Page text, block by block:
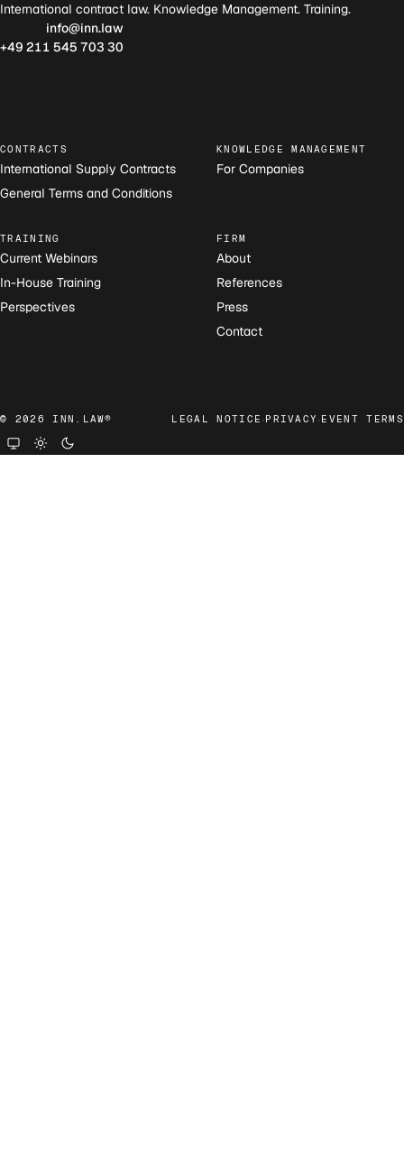
International contract law. Knowledge Management. Training.
info@inn.law
+49 211 545 703 30
CONTRACTS
International Supply Contracts
General Terms and Conditions
KNOWLEDGE MANAGEMENT
For Companies
TRAINING
Current Webinars
In-House Training
Perspectives
FIRM
About
References
Press
Contact
© 2026 INN.LAW® LEGAL NOTICE ·PRIVACY ·EVENT TERMS